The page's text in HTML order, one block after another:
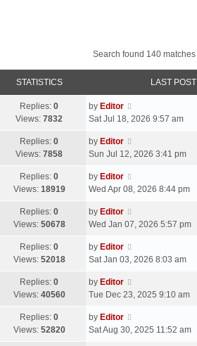
Search found 140 matches
STATISTICS LAST POST
Replies:0
Views:7832
by Editor
Sat Jul 18, 2026 9:57 am
Replies:0
Views:7858
by Editor
Sun Jul 12, 2026 3:41 pm
Replies:0
Views: 18919
by Editor
Wed Apr 08, 2026 8:44 pm
Replies:0
Views: 50678
by Editor
Wed Jan 07, 2026 5:57 pm
Replies:0
Views: 52018
by Editor
Sat Jan 03, 2026 8:03 am
Replies:0
Views: 40560
by Editor
Tue Dec 23, 2025 9:10 am
Replies:0
Views: 52820
by Editor
Sat Aug 30, 2025 11:52 am